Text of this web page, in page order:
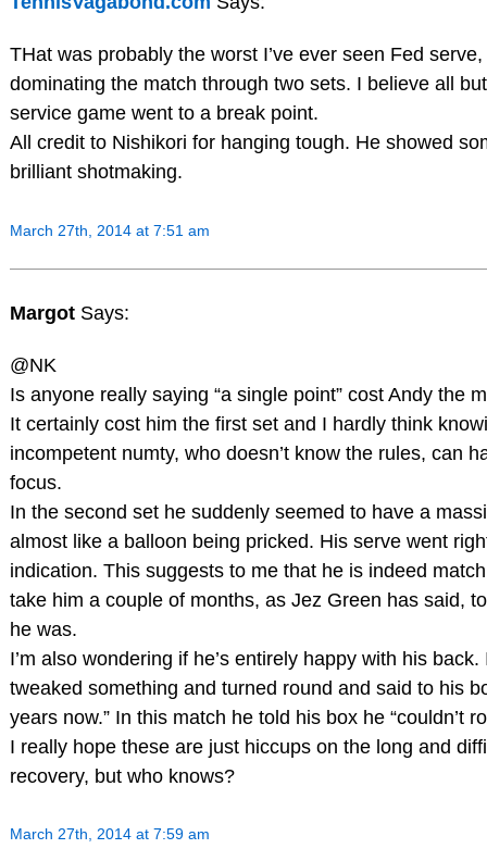
THat was probably the worst I’ve ever seen Fed
dominating the match through two sets. I believe all
service game went to a break point.
All credit to Nishikori for hanging tough. He showed
brilliant shotmaking.
March 27th, 2014 at 7:51 am
Margot Says:
@NK
Is anyone really saying “a single point” cost Andy the
It certainly cost him the first set and I hardly think
incompetent numty, who doesn’t know the rules, can
focus.
In the second set he suddenly seemed to have a
almost like a balloon being pricked. His serve went
indication. This suggests to me that he is indeed match
take him a couple of months, as Jez Green has said,
he was.
I’m also wondering if he’s entirely happy with his
tweaked something and turned round and said to his
years now.” In this match he told his box he “couldn’t
I really hope these are just hiccups on the long and
recovery, but who knows?
March 27th, 2014 at 7:59 am